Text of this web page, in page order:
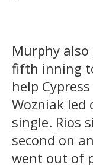
Murphy also
fifth inning
help
Wozniak
single. Rios
second on
went out of